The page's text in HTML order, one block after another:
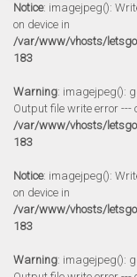
Notice: imagejpeg():
on device in
/var/www/vhosts/
183
Warning: imagejpeg():
Output file write error ---
/var/www/vhosts/
183
Notice: imagejpeg():
on device in
/var/www/vhosts/
183
Warning: imagejpeg():